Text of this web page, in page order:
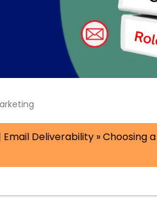
Deliverability »Choosing